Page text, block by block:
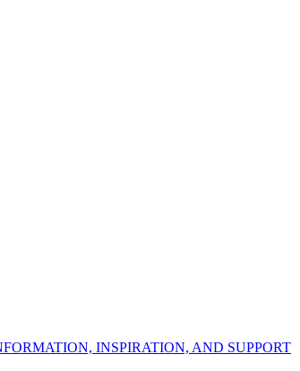
INSPIRATION, AND SUPPORT